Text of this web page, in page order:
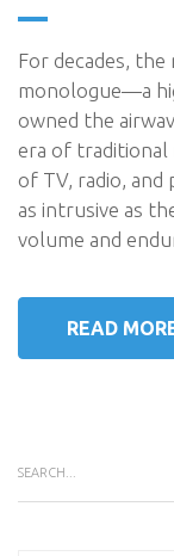
For decades, the
monologue—a
owned the
era of traditional
of TV, radio,
as intrusive as
volume and
READ